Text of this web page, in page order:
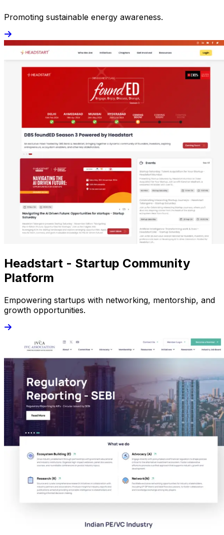
Promoting sustainable energy awareness.
Headstart - Startup Community
Platform
Empowering startups with networking, mentorship, and
growth opportunities.